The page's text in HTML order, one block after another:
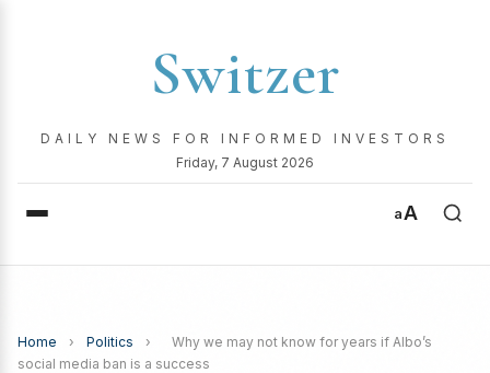
Switzer
DAILY NEWS FOR INFORMED INVESTORS
Friday, 7 August 2026
aA
Home › Politics ›
Why we may not know for years if Albo’s
social media ban is a success